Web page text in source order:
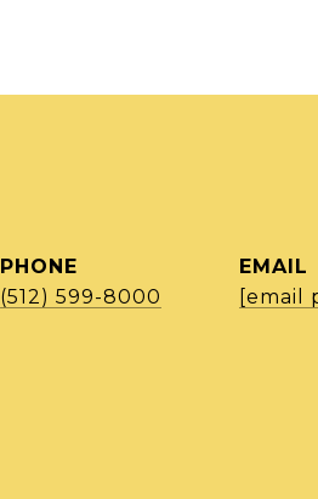
PHONE
(512) 599-8000
EMAIL
[email